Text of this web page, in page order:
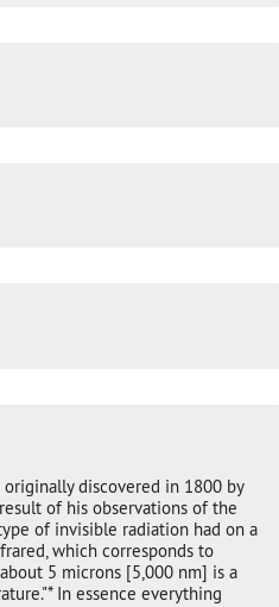
originally discovered in 1800 by
of his observations of the
of invisible radiation had on a
which corresponds to
5 microns [5,000 nm] is a
In essence everything